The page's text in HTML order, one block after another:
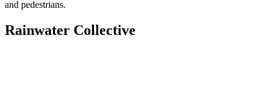
and pedestrians.
Rainwater Collective